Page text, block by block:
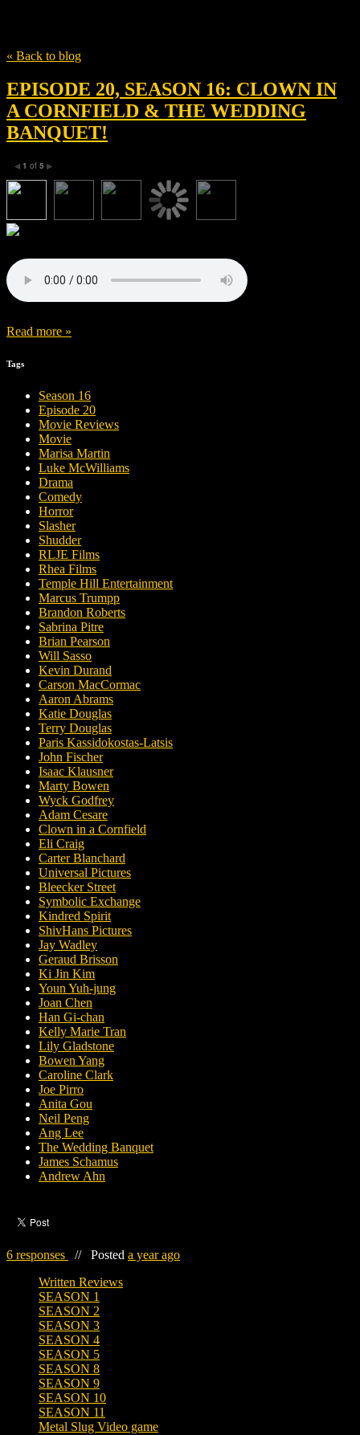
« Back to blog
EPISODE 20, SEASON 16: CLOWN IN
A CORNFIELD & THE WEDDING
BANQUET!
◀ 1 of 5 ▶
Read more »
Tags
Season 16
Episode 20
Movie Reviews
Movie
Marisa Martin
Luke McWilliams
Drama
Comedy
Horror
Slasher
Shudder
RLJE Films
Rhea Films
Temple Hill Entertainment
Marcus Trumpp
Brandon Roberts
Sabrina Pitre
Brian Pearson
Will Sasso
Kevin Durand
Carson MacCormac
Aaron Abrams
Katie Douglas
Terry Douglas
Paris Kassidokostas-Latsis
John Fischer
Isaac Klausner
Marty Bowen
Wyck Godfrey
Adam Cesare
Clown in a Cornfield
Eli Craig
Carter Blanchard
Universal Pictures
Bleecker Street
Symbolic Exchange
Kindred Spirit
ShivHans Pictures
Jay Wadley
Geraud Brisson
Ki Jin Kim
Youn Yuh-jung
Joan Chen
Han Gi-chan
Kelly Marie Tran
Lily Gladstone
Bowen Yang
Caroline Clark
Joe Pirro
Anita Gou
Neil Peng
Ang Lee
The Wedding Banquet
James Schamus
Andrew Ahn
6 responses // Posted a year ago
Written Reviews
SEASON 1
SEASON 2
SEASON 3
SEASON 4
SEASON 5
SEASON 8
SEASON 9
SEASON 10
SEASON 11
Metal Slug Video game